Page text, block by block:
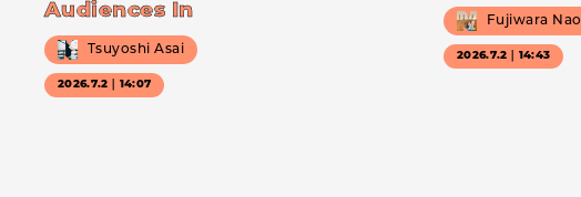
Audiences In
Tsuyoshi Asai
2026.7.2｜14:07
Fujiwara Nao
2026.7.2｜14:43